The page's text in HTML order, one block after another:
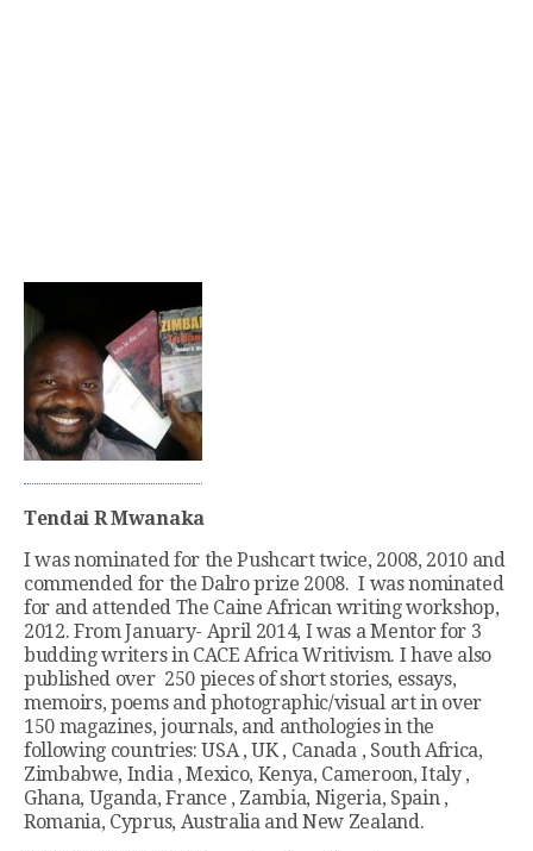
Tendai R Mwanaka
I was nominated for the Pushcart twice, 2008, 2010 and
commended for the Dalro prize 2008. I was nominated
for and attended The Caine African writing workshop,
2012. From January- April 2014, I was a Mentor for 3
budding writers in CACE Africa Writivism. I have also
published over 250 pieces of short stories, essays,
memoirs, poems and photographic/visual art in over
150 magazines, journals, and anthologies in the
following countries: USA , UK , Canada , South Africa,
Zimbabwe, India , Mexico, Kenya, Cameroon, Italy ,
Ghana, Uganda, France , Zambia, Nigeria, Spain ,
Romania, Cyprus, Australia and New Zealand.